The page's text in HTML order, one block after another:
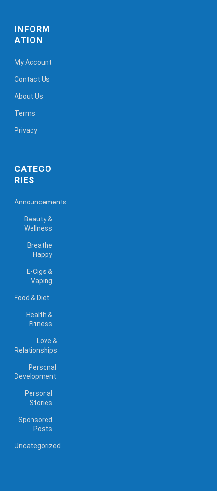
INFORM
ATION
My Account
Contact Us
About Us
Terms
Privacy
CATEGO
RIES
Announcements
Beauty &
Wellness
Breathe
Happy
E-Cigs &
Vaping
Food & Diet
Health &
Fitness
Love &
Relationships
Personal
Development
Personal
Stories
Sponsored
Posts
Uncategorized